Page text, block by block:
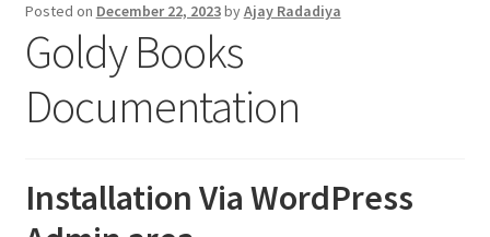
Checkout
Contact Us
Privacy Policy
Posted on December 22, 2023byAjay Radadiya
Goldy Books
Documentation
Installation Via WordPress